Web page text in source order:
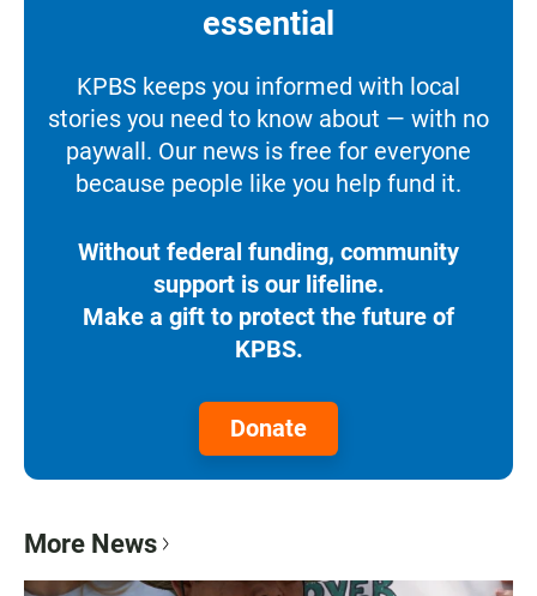
essential
KPBS keeps you informed with local
stories you need to know about — with no
paywall. Our news is free for everyone
because people like you help fund it.
Without federal funding, community
support is our lifeline.
Make a gift to protect the future of
KPBS.
Donate
More News